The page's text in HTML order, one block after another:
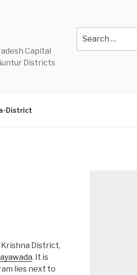
Capital
Districts
for:
District
District,
. It is
lies next to